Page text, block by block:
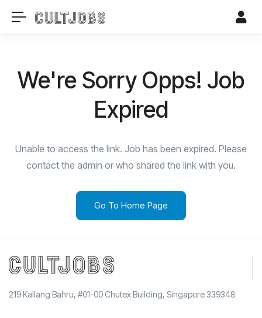
We're Sorry Opps! Job
Expired
Unable to access the link. Job has been expired. Please
contact the admin or who shared the link with you.
Go To Home Page
219 Kallang Bahru, #01-00 Chutex Building, Singapore 339348